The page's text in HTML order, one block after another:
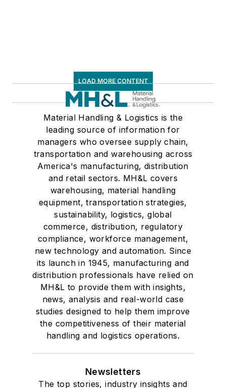
LOAD MORE CONTENT
Material Handling & Logistics is the
leading source of information for
managers who oversee supply chain,
transportation and warehousing across
America's manufacturing, distribution
and retail sectors. MH&L covers
warehousing, material handling
equipment, transportation strategies,
sustainability, logistics, global
commerce, distribution, regulatory
compliance, workforce management,
new technology and automation. Since
its launch in 1945, manufacturing and
distribution professionals have relied on
MH&L to provide them with insights,
news, analysis and real-world case
studies designed to help them improve
the competitiveness of their material
handling and logistics operations.
Newsletters
The top stories, industry insights and